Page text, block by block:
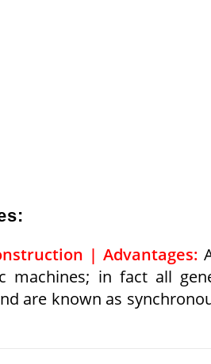
| Advantages:
in fact all
are known as